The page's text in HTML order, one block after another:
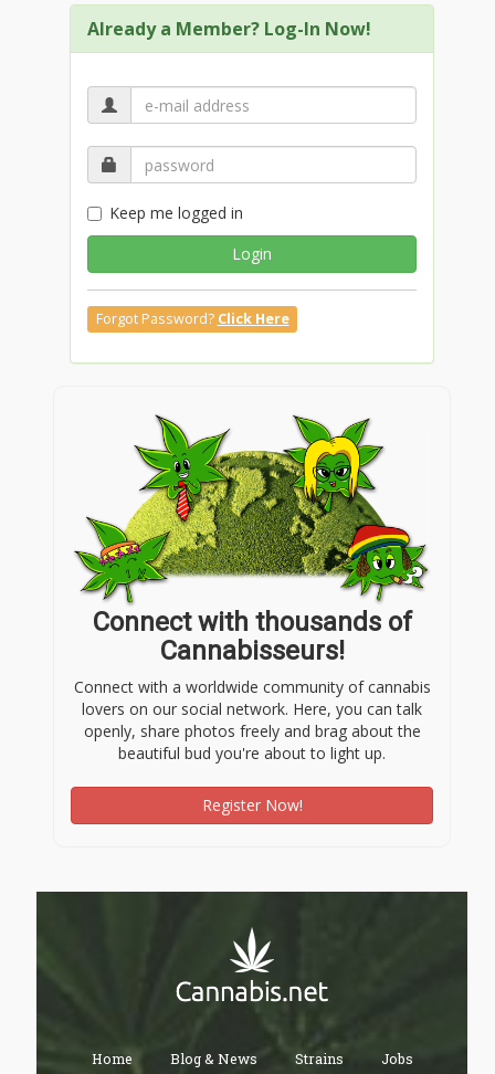
Already a Member? Log-In Now!
Keep me logged in
Login
Forgot Password? Click Here
Connect with thousands of
Cannabisseurs!
Connect with a worldwide community of cannabis
lovers on our social network. Here, you can talk
openly, share photos freely and brag about the
beautiful bud you're about to light up.
Register Now!
Home Blog & News Strains Jobs